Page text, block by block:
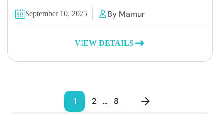
September 10, 2025 By Mamur
VIEW DETAILS
1 2 … 8